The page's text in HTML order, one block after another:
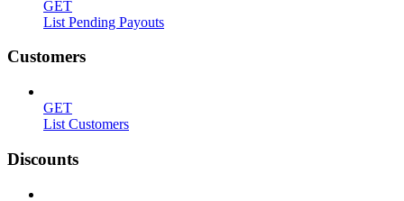
GET
List Pending Payouts
Customers
GET
List Customers
Discounts